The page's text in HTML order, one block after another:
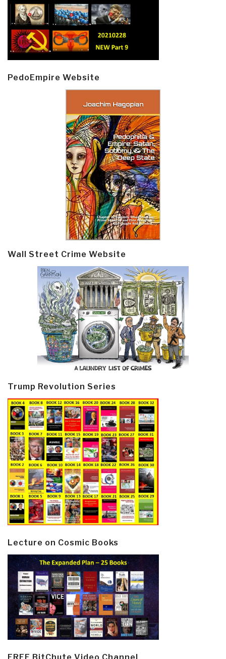
PedoEmpire Website
Wall Street Crime Website
Trump Revolution Series
Lecture on Cosmic Books
FREE BitChute Video Channel